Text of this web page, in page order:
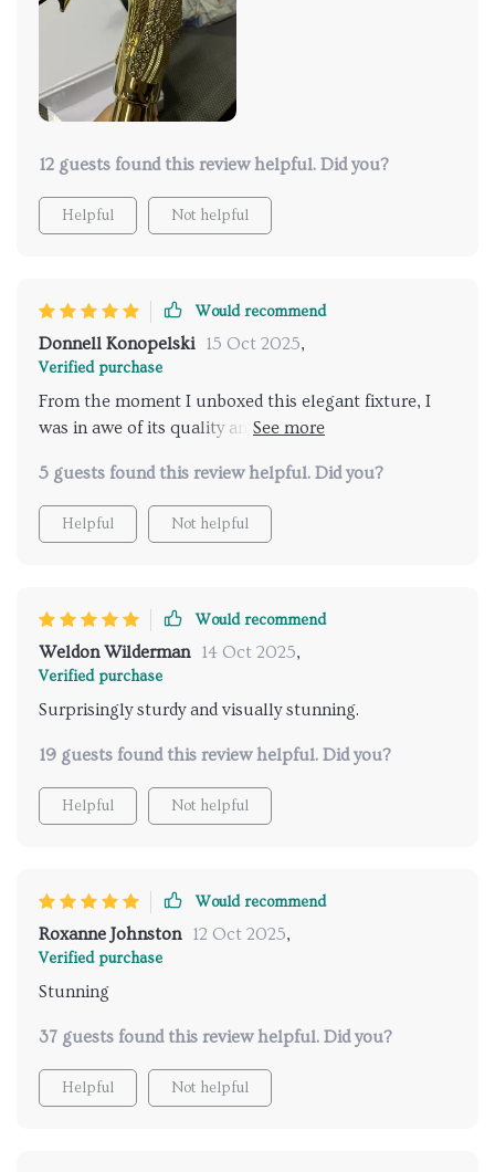
12 guests found this review helpful. Did you?
Helpful Not helpful
Would recommend
Donnell Konopelski 15 Oct 2025,
Verified purchase
From the moment I unboxed this elegant fixture, I
was in awe of its quality and design. The gold finish is
bathroom decor. The water flow from the rainfall
head is like standing in a warm summer rain,
soothing and invigorating at the same time. It was an
is what sets this apart from others I considered.
5 guests found this review helpful. Did you?
Helpful Not helpful
Would recommend
Weldon Wilderman 14 Oct 2025,
Verified purchase
Surprisingly sturdy and visually stunning.
19 guests found this review helpful. Did you?
Helpful Not helpful
Would recommend
Roxanne Johnston 12 Oct 2025,
Verified purchase
Stunning
37 guests found this review helpful. Did you?
Helpful Not helpful